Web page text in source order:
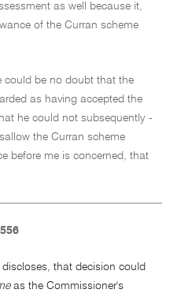
as well because it,
of the Curran scheme
could be no doubt that the
as having accepted the
he could not subsequently -
the Curran scheme
before me is concerned, that
that decision could
as the Commissioner's